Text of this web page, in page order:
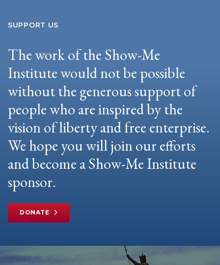
SUPPORT US
The work of the Show-Me
Institute would not be possible
without the generous support of
people who are inspired by the
vision of liberty and free enterprise.
We hope you will join our efforts
and become a Show-Me Institute
sponsor.
DONATE